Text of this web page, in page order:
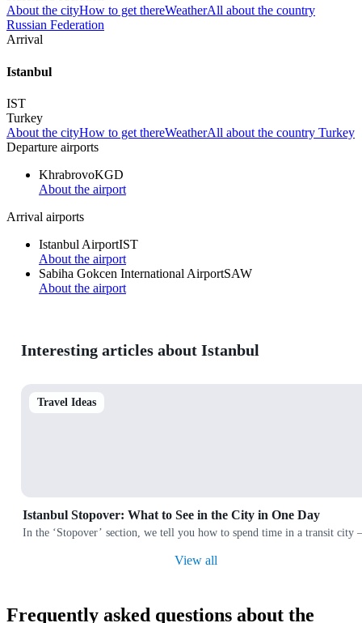
About the cityHow to get thereWeatherAll about the country
Russian Federation
Arrival
Istanbul
IST
Turkey
About the cityHow to get thereWeatherAll about the country Turkey
Departure airports
KhrabrovoKGD
About the airport
Arrival airports
Istanbul AirportIST
About the airport
Sabiha Gokcen International AirportSAW
About the airport
Interesting articles about Istanbul
Travel Ideas
Istanbul Stopover: What to See in the City in One Day
In the ‘Stopover’ section, we tell you how to spend time in a transit
View all
Frequently asked questions about the